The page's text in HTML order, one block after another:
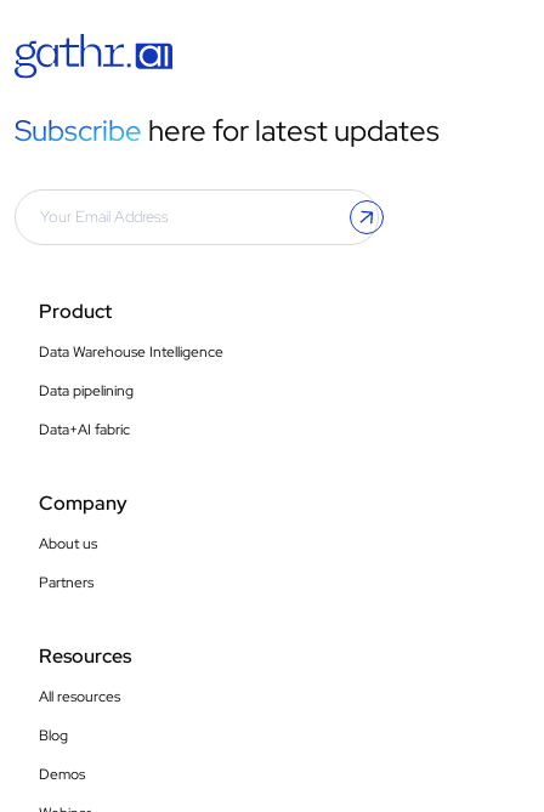
Subscribe here for latest updates
Product
Data Warehouse Intelligence
Data pipelining
Data+AI fabric
Company
About us
Partners
Resources
All resources
Blog
Demos